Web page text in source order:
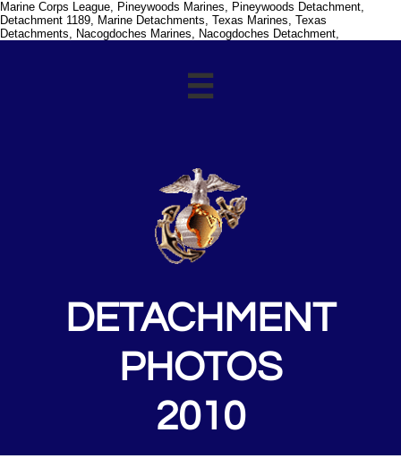
Marine Corps League, Pineywoods Marines, Pineywoods Detachment,
Detachment 1189, Marine Detachments, Texas Marines, Texas
Detachments, Nacogdoches Marines, Nacogdoches Detachment,

DETACHMENT
PHOTOS
2010